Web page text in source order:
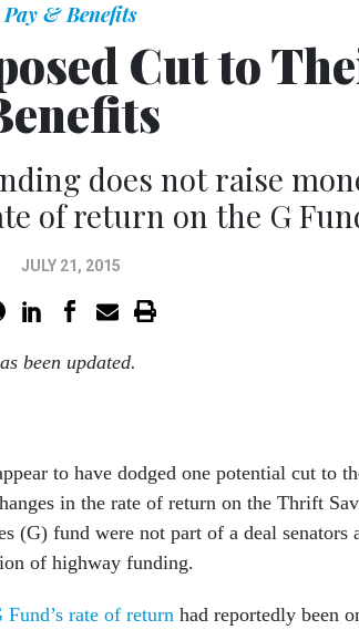
Pay & Benefits
Cut to
does not raise
of return on the G
JULY 21, 2015
been updated.
to have dodged one potential cut to
in the rate of return on the Thrift
(G) fund were not part of a deal senators
of highway funding.
rate of return had reportedly been